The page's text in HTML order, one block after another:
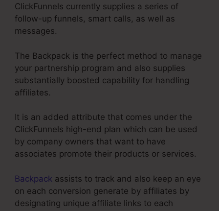
ClickFunnels currently supplies a series of
follow-up funnels, smart calls, as well as
messages.
The Backpack is the perfect method to manage
your partnership program and also supplies
substantially boosted capability for handling
affiliates.
It is an added attribute that comes under the
ClickFunnels high-end plan which can be used
by company owners that want to have
associates promote their products or services.
Backpack assists to track and also keep an eye
on each conversion generate by affiliates by
designating unique affiliate links to each